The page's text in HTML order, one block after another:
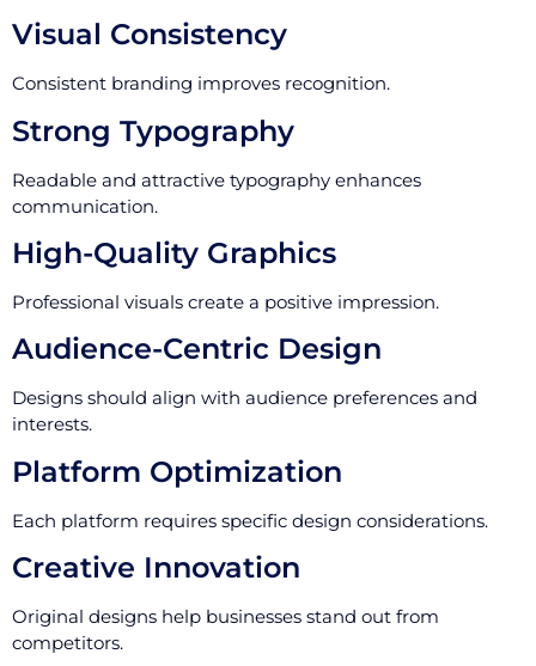
Visual Consistency
Consistent branding improves recognition.
Strong Typography
Readable and attractive typography enhances
communication.
High-Quality Graphics
Professional visuals create a positive impression.
Audience-Centric Design
Designs should align with audience preferences and
interests.
Platform Optimization
Each platform requires specific design considerations.
Creative Innovation
Original designs help businesses stand out from
competitors.